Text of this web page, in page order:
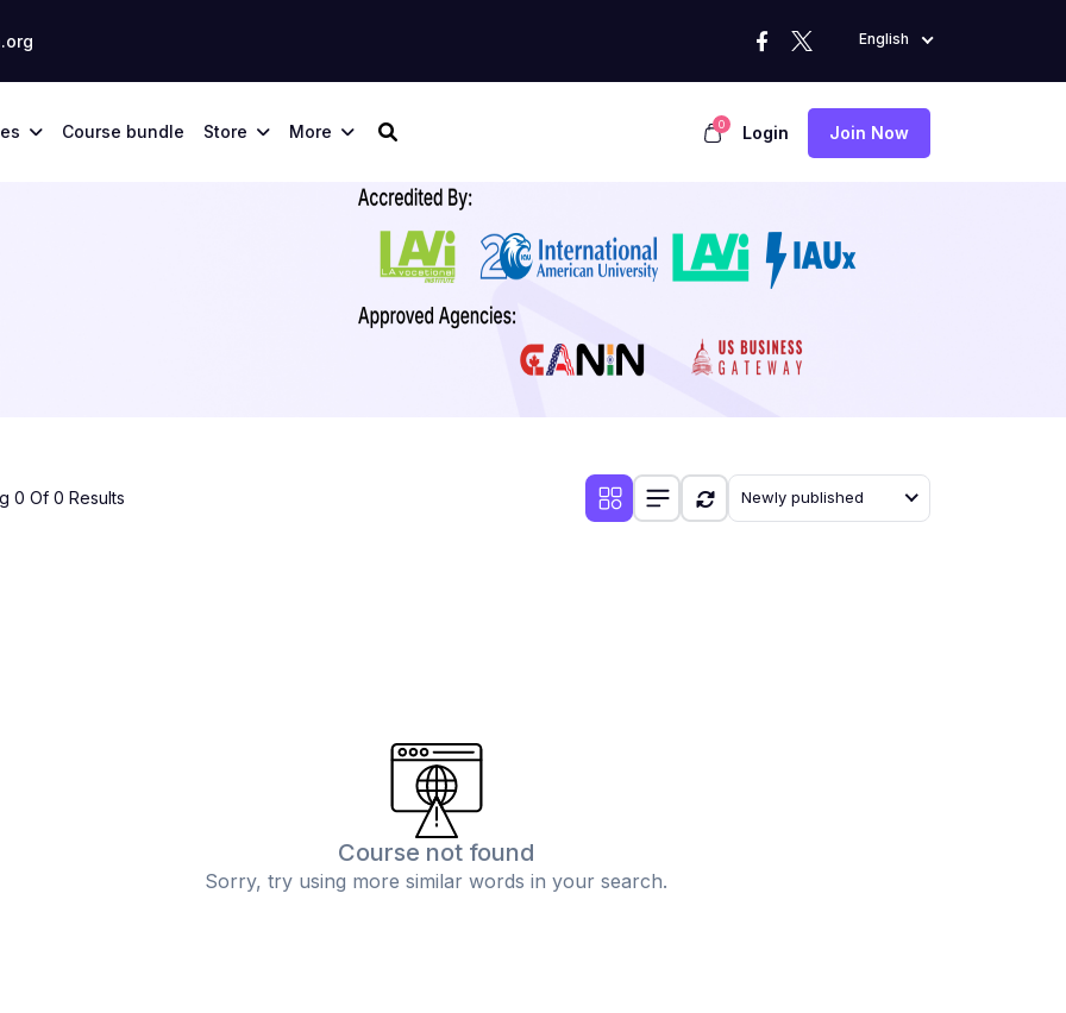
English
Course bundle Store More 0 Login Join Now
0 Of 0 Results Newly published
Course not found
Sorry, try using more similar words in your search.